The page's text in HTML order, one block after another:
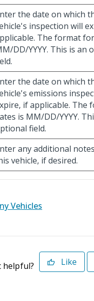
the date on which
inspection will
The format
DD/YYYY. This is an
the date on which
emissions
if applicable. The
is MM/DD/YYYY.
field.
any additional
vehicle, if desired.
Vehicles
helpful? Like